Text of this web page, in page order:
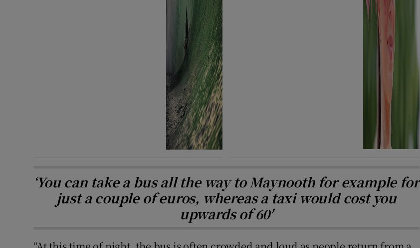
‘You can take a bus all the way to Maynooth for example for
just a couple of euros, whereas a taxi would cost you
upwards of 60′